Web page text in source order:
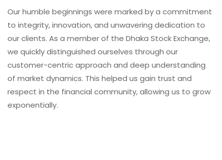
Our humble beginnings were marked by a commitment
to integrity, innovation, and unwavering dedication to
our clients. As a member of the Dhaka Stock Exchange,
we quickly distinguished ourselves through our
customer-centric approach and deep understanding
of market dynamics. This helped us gain trust and
respect in the financial community, allowing us to grow
exponentially.